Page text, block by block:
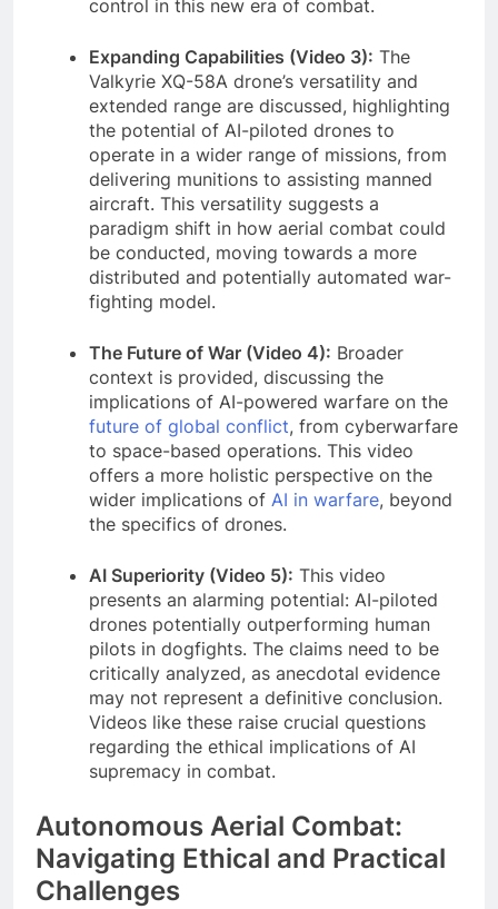
control in this new era of combat.
Expanding Capabilities (Video 3): The
Valkyrie XQ-58A drone’s versatility and
extended range are discussed, highlighting
the potential of AI-piloted drones to
operate in a wider range of missions, from
delivering munitions to assisting manned
aircraft. This versatility suggests a
paradigm shift in how aerial combat could
be conducted, moving towards a more
distributed and potentially automated war-
fighting model.
The Future of War (Video 4): Broader
context is provided, discussing the
implications of AI-powered warfare on the
future of global conflict, from cyberwarfare
to space-based operations. This video
offers a more holistic perspective on the
wider implications of AI in warfare, beyond
the specifics of drones.
AI Superiority (Video 5): This video
presents an alarming potential: AI-piloted
drones potentially outperforming human
pilots in dogfights. The claims need to be
critically analyzed, as anecdotal evidence
may not represent a definitive conclusion.
Videos like these raise crucial questions
regarding the ethical implications of AI
supremacy in combat.
Autonomous Aerial Combat:
Navigating Ethical and Practical
Challenges